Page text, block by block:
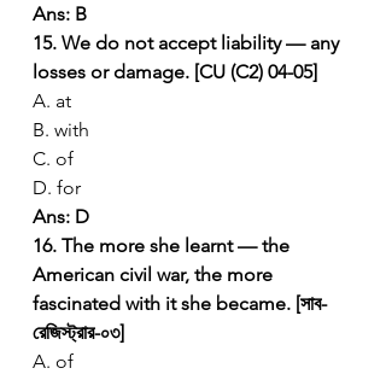
Ans: B
15. We do not accept liability — any
losses or damage. [CU (C2) 04-05]
A. at
B. with
C. of
D. for
Ans: D
16. The more she learnt — the
American civil war, the more
fascinated with it she became. [সাব-
রেজিস্ট্রার-০৩]
A. of